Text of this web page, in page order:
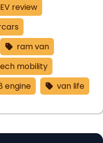
EV review
ram van
mobility
engine van life